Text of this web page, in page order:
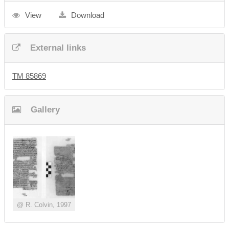
View Download
External links
TM 85869
Gallery
@ R. Colvin, 1997